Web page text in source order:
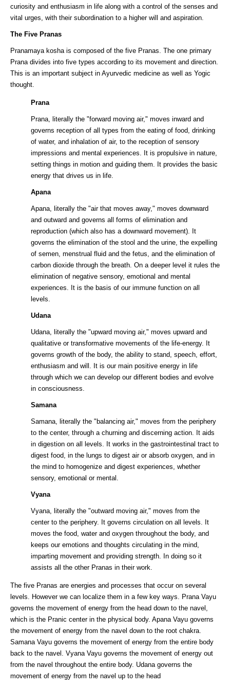
curiosity and enthusiasm in life along with a control of the senses and
vital urges, with their subordination to a higher will and aspiration.
The Five Pranas
Pranamaya kosha is composed of the five Pranas. The one primary
Prana divides into five types according to its movement and direction.
This is an important subject in Ayurvedic medicine as well as Yogic
thought.
Prana
Prana, literally the "forward moving air," moves inward and
governs reception of all types from the eating of food, drinking
of water, and inhalation of air, to the reception of sensory
impressions and mental experiences. It is propulsive in nature,
setting things in motion and guiding them. It provides the basic
energy that drives us in life.
Apana
Apana, literally the "air that moves away," moves downward
and outward and governs all forms of elimination and
reproduction (which also has a downward movement). It
governs the elimination of the stool and the urine, the expelling
of semen, menstrual fluid and the fetus, and the elimination of
carbon dioxide through the breath. On a deeper level it rules the
elimination of negative sensory, emotional and mental
experiences. It is the basis of our immune function on all
levels.
Udana
Udana, literally the "upward moving air," moves upward and
qualitative or transformative movements of the life-energy. It
governs growth of the body, the ability to stand, speech, effort,
enthusiasm and will. It is our main positive energy in life
through which we can develop our different bodies and evolve
in consciousness.
Samana
Samana, literally the "balancing air," moves from the periphery
to the center, through a churning and discerning action. It aids
in digestion on all levels. It works in the gastrointestinal tract to
digest food, in the lungs to digest air or absorb oxygen, and in
the mind to homogenize and digest experiences, whether
sensory, emotional or mental.
Vyana
Vyana, literally the "outward moving air," moves from the
center to the periphery. It governs circulation on all levels. It
moves the food, water and oxygen throughout the body, and
keeps our emotions and thoughts circulating in the mind,
imparting movement and providing strength. In doing so it
assists all the other Pranas in their work.
The five Pranas are energies and processes that occur on several
levels. However we can localize them in a few key ways. Prana Vayu
governs the movement of energy from the head down to the navel,
which is the Pranic center in the physical body. Apana Vayu governs
the movement of energy from the navel down to the root chakra.
Samana Vayu governs the movement of energy from the entire body
back to the navel. Vyana Vayu governs the movement of energy out
from the navel throughout the entire body. Udana governs the
movement of energy from the navel up to the head